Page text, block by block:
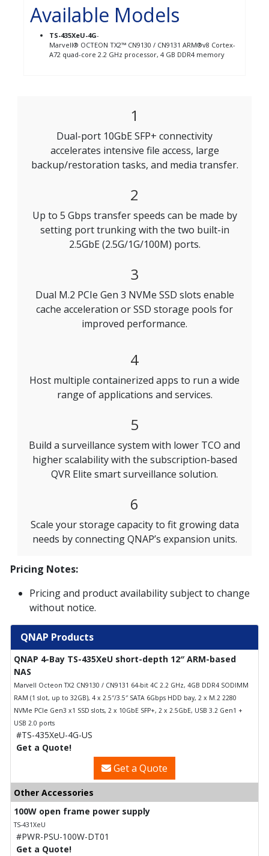
Available Models
TS-435XeU-4G-
Marvell® OCTEON TX2™ CN9130 / CN9131 ARM®v8 Cortex-
A72 quad-core 2.2 GHz processor, 4 GB DDR4 memory
1
Dual-port 10GbE SFP+ connectivity
accelerates intensive file access, large
backup/restoration tasks, and media transfer.
2
Up to 5 Gbps transfer speeds can be made by
setting port trunking with the two built-in
2.5GbE (2.5G/1G/100M) ports.
3
Dual M.2 PCIe Gen 3 NVMe SSD slots enable
cache acceleration or SSD storage pools for
improved performance.
4
Host multiple containerized apps to run a wide
range of applications and services.
5
Build a surveillance system with lower TCO and
higher scalability with the subscription-based
QVR Elite smart surveillance solution.
6
Scale your storage capacity to fit growing data
needs by connecting QNAP’s expansion units.
Pricing Notes:
Pricing and product availability subject to change
without notice.
QNAP Products
QNAP 4-Bay TS-435XeU short-depth 12″ ARM-based
NAS
Marvell Octeon TX2 CN9130 / CN9131 64-bit 4C 2.2 GHz, 4GB DDR4 SODIMM
RAM (1 slot, up to 32GB), 4 x 2.5″/3.5″ SATA 6Gbps HDD bay, 2 x M.2 2280
NVMe PCIe Gen3 x1 SSD slots, 2 x 10GbE SFP+, 2 x 2.5GbE, USB 3.2 Gen1 +
USB 2.0 ports
#TS-435XeU-4G-US
Get a Quote!
Get a Quote
Other Accessories
100W open frame power supply
TS-431XeU
#PWR-PSU-100W-DT01
Get a Quote!